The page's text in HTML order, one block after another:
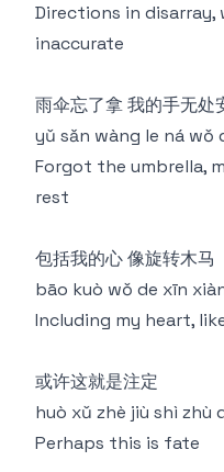
Directions in
inaccurate
雨伞忘了拿 我的手无处
yǔ sǎn wàng le ná wǒ
Forgot the umbrella,
rest
包括我的心 像旋转木马
bāo kuò wǒ de xīn
Including my heart,
或许这就是注定
huò xǔ zhè jiù shì zhù
Perhaps this is fate